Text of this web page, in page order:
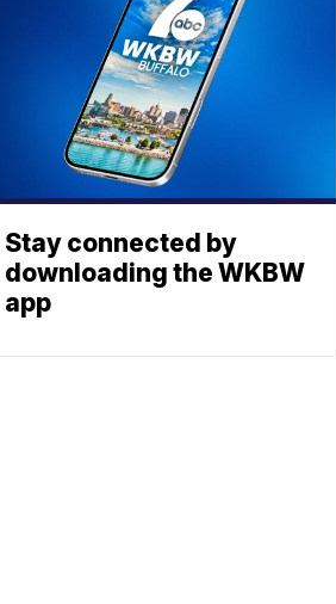
Stay connected by
downloading the WKBW
app